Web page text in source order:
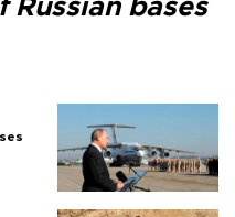
Russian bases